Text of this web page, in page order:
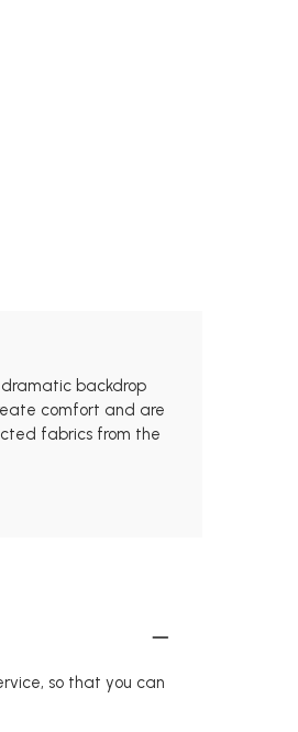
dramatic backdrop
comfort and are
fabrics from the
so that you can